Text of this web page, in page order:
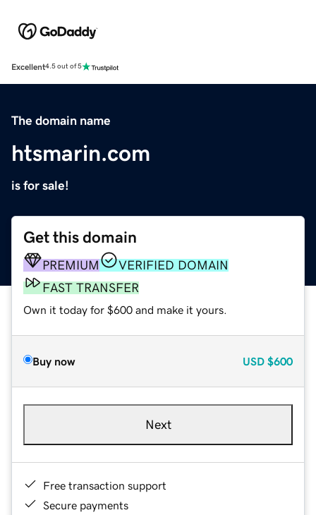
Excellent4.5 out of 5
The domain name
htsmarin.com
is for sale!
Get this domain
PREMIUM
VERIFIED DOMAIN
FAST TRANSFER
Own it today for $600 and make it yours.
Buy now USD $600
Next
Free transaction support
Secure payments